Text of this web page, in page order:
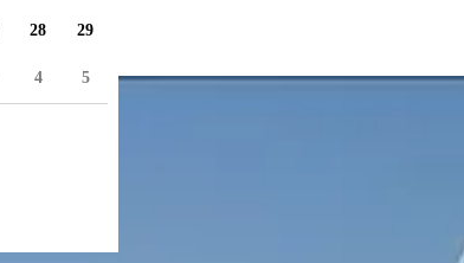
28 29
4 5